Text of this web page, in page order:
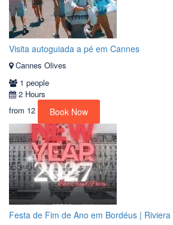
Visita autoguiada a pé em Cannes
Cannes Olives
1 people
2 Hours
from 12 Book Now
Festa de Fim de Ano em Bordéus |